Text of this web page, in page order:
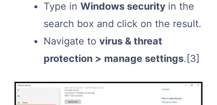
Type in Windows security in the
search box and click on the result.
Navigate to virus & threat
protection > manage settings. [3]